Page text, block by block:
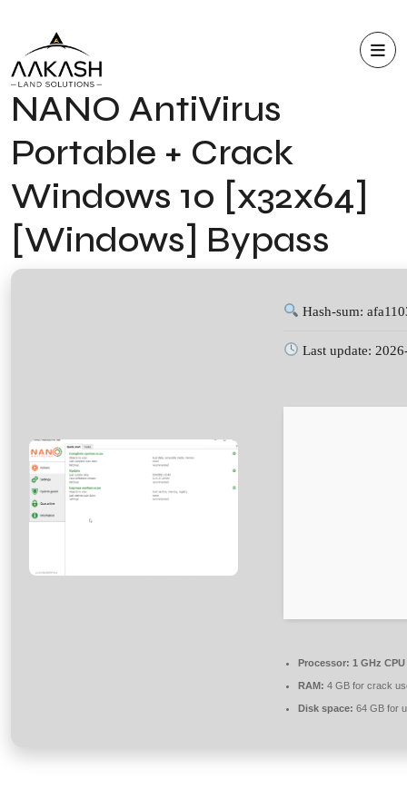
NANO AntiVirus
Portable + Crack
Windows 10 [x32x64]
[Windows] Bypass
Hash-sum:
Last update:
Processor: 1 GHz
RAM: 4 GB for crack
Disk space: 64 GB for